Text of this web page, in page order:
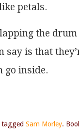
petals.
the
say is that
go inside.
tagged Sam Morley.